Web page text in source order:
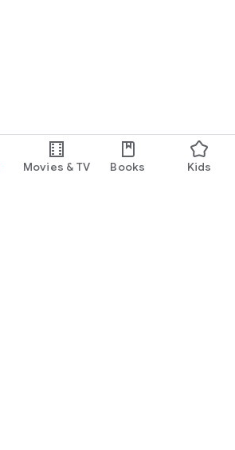
Movies & TV Books Kids